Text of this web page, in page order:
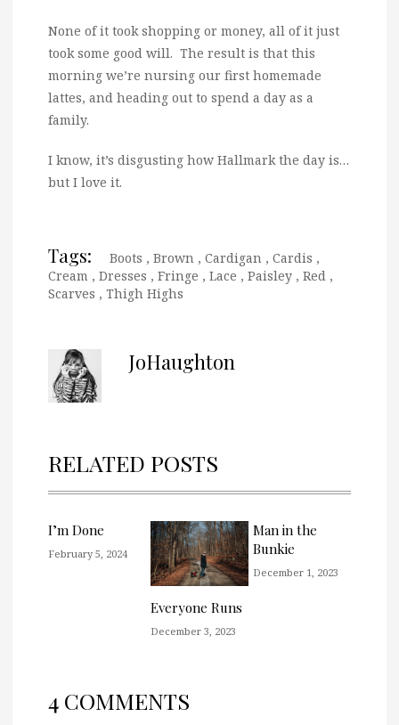
None of it took shopping or money, all of it just
took some good will. The result is that this
morning we’re nursing our first homemade
lattes, and heading out to spend a day as a
family.
I know, it’s disgusting how Hallmark the day is…
but I love it.
Tags: Boots , Brown , Cardigan , Cardis ,
Cream , Dresses , Fringe , Lace , Paisley , Red ,
Scarves , Thigh Highs
JoHaughton
RELATED POSTS
I’m Done
February 5, 2024
Everyone Runs
December 3, 2023
Man in the
Bunkie
December 1, 2023
4 COMMENTS